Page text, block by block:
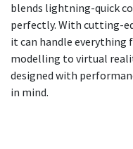
blends lightning-quick
perfectly. With cutting-
it can handle everything
modelling to virtual
designed with
in mind.